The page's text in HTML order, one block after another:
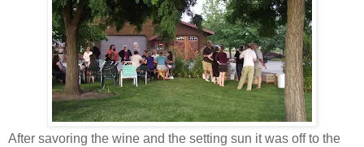
After savoring the wine and the setting sun it was off to the